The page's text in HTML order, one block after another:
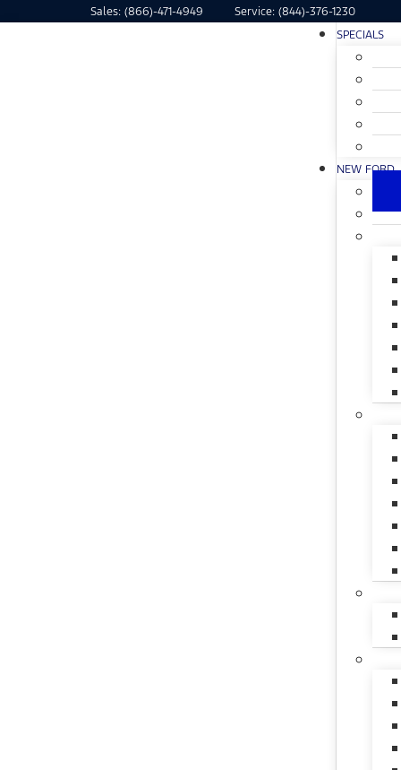
Sales: (866)-471-4949 Service: (844)-376-1230
SPECIALS
NEW FORD